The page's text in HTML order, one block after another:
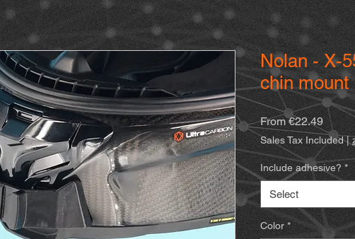
Nolan - X-
chin mount
From€22.49Sale
Price
Sales Tax Included|
Include adhesive? *
Select
Color *